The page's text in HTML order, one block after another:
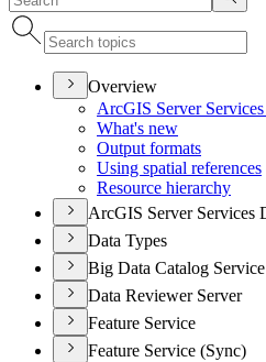
Overview
ArcGIS Server
What's new
Output formats
Using spatial references
Resource hierarchy
ArcGIS Server Services
Data Types
Big Data Catalog Service
Data Reviewer Server
Feature Service
Feature Service (Sync)